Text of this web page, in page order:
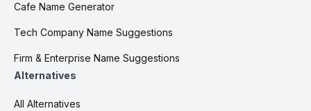
Cafe Name Generator
Tech Company Name Suggestions
Firm & Enterprise Name Suggestions
Alternatives
All Alternatives